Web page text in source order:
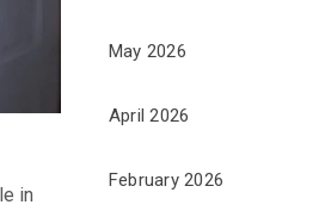
in
May 2026
April 2026
February 2026